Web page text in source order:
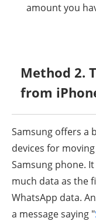
amount you
Method 2.
from
Samsung offers a
devices for
Samsung phone.
much data as the
WhatsApp data.
a message saying "